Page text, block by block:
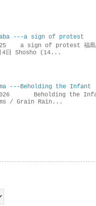
---a sign of protest
a sign of protest 福島・
Shosho (14...
---Beholding the Infant
Beholding the Infant 宮
/ Grain Rain...